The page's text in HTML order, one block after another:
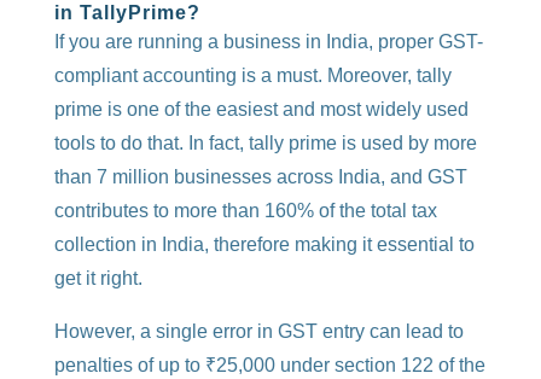
in TallyPrime?
If you are running a business in India, proper GST-
compliant accounting is a must. Moreover, tally
prime is one of the easiest and most widely used
tools to do that. In fact, tally prime is used by more
than 7 million businesses across India, and GST
contributes to more than 160% of the total tax
collection in India, therefore making it essential to
get it right.
However, a single error in GST entry can lead to
penalties of up to ₹25,000 under section 122 of the